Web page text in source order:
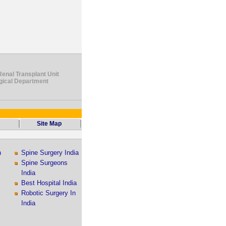
Transplant Unit
Department
Site Map
Spine Surgery India
Spine Surgeons
India
Best Hospital India
Robotic Surgery In
India